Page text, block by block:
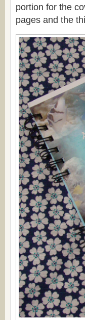
portion for the
pages and the